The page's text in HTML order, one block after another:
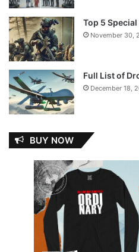
Top 5
November 30,
Full List of
December 18,
BUY NOW